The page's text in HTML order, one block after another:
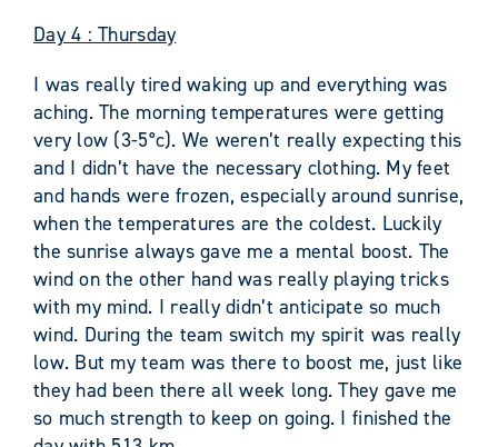
Day 4 : Thursday
I was really tired waking up and everything was
aching. The morning temperatures were getting
very low (3-5°c). We weren’t really expecting this
and I didn’t have the necessary clothing. My feet
and hands were frozen, especially around sunrise,
when the temperatures are the coldest. Luckily
the sunrise always gave me a mental boost. The
wind on the other hand was really playing tricks
with my mind. I really didn’t anticipate so much
wind. During the team switch my spirit was really
low. But my team was there to boost me, just like
they had been there all week long. They gave me
so much strength to keep on going. I finished the